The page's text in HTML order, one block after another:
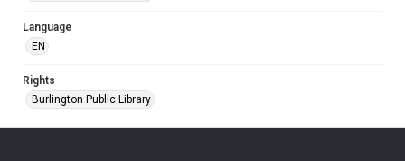
Language
EN
Rights
Burlington Public Library